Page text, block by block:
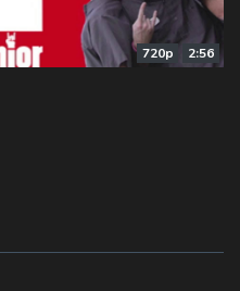
720p 2:56